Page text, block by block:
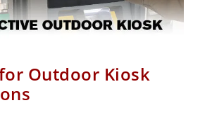
Outdoor Kiosk